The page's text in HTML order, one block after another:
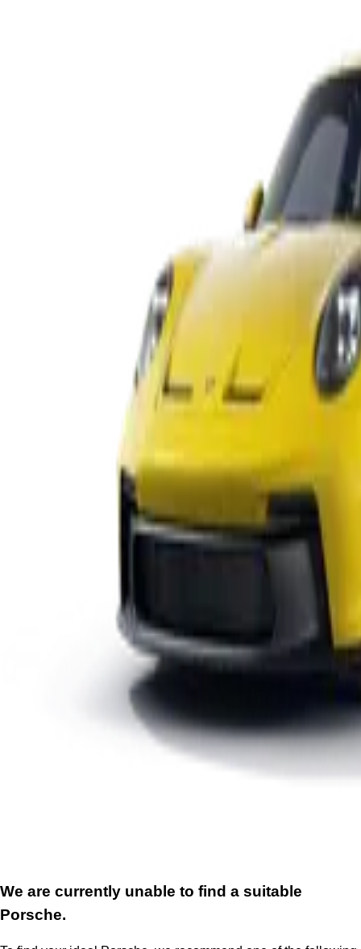
We are currently unable to find a suitable
Porsche.